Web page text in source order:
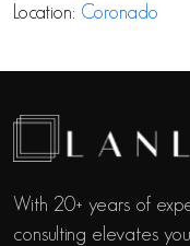
Location: Coronado
With 20+ years of
consulting elevates